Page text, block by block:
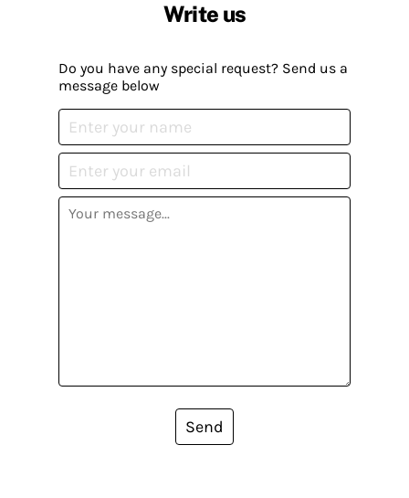
Write us
Do you have any special request? Send us a
message below
Send